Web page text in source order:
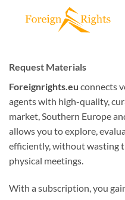
Request Materials
Foreignrights.eu connects
agents with high-quality,
market, Southern Europe
allows you to explore,
efficiently, without wasting
physical meetings.
With a subscription, you